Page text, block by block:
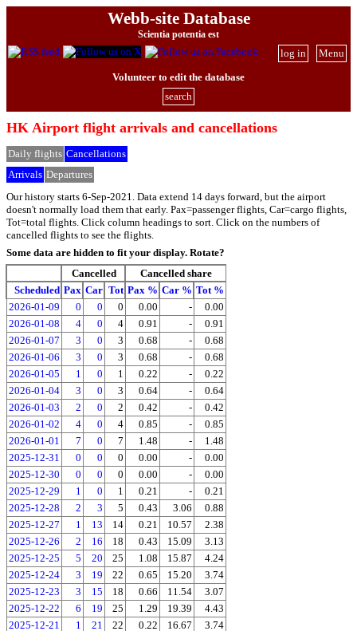
Webb-site Database
Scientia potentia est
Menu
log in
Volunteer to edit the database
search
HK Airport flight arrivals and cancellations
Daily flights Cancellations
Arrivals Departures
Our history starts 6-Sep-2021. Data extend 14 days forward, but the airport
doesn't normally load them that early. Pax=passenger flights, Car=cargo flights,
Tot=total flights. Click column headings to sort. Click on the numbers of
cancelled flights to see the flights.
Some data are hidden to fit your display. Rotate?
Cancelled
Cancelled share
Scheduled Pax Car Tot Pax % Car % Tot %
2026-01-09
0 0 0 0.00 -
0.00
2026-01-08
4 0 4 0.91 -
0.91
2026-01-07
3 0 3 0.68 -
0.68
2026-01-06
3 0 3 0.68 -
0.68
2026-01-05
1 0 1 0.22 -
0.22
2026-01-04
3 0 3 0.64 -
0.64
2026-01-03
2 0 2 0.42 -
0.42
2026-01-02
4 0 4 0.85 -
0.85
2026-01-01
7 0 7 1.48 -
1.48
2025-12-31
0 0 0 0.00 -
0.00
2025-12-30
0 0 0 0.00 -
0.00
2025-12-29
1 0 1 0.21 -
0.21
2025-12-28
2 3 5 0.43 3.06
0.88
2025-12-27
1 13 14 0.21 10.57
2.38
2025-12-26
2 16 18 0.43 15.09
3.13
2025-12-25
5 20 25 1.08 15.87
4.24
2025-12-24
3 19 22 0.65 15.20
3.74
2025-12-23
3 15 18 0.66 11.54
3.07
2025-12-22
6 19 25 1.29 19.39
4.43
2025-12-21
1 21 22 0.22 16.67
3.74